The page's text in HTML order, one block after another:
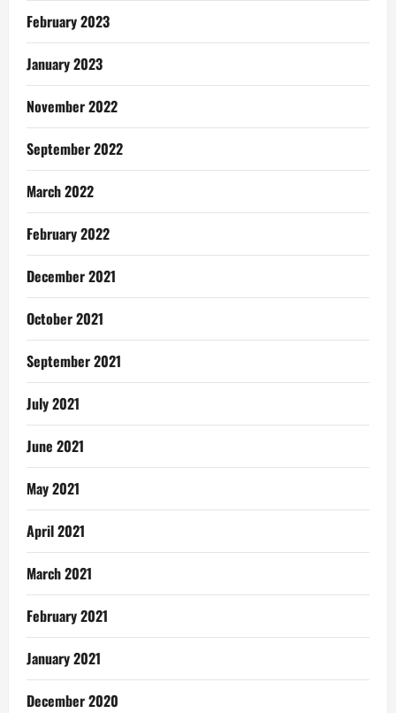
February 2023
January 2023
November 2022
September 2022
March 2022
February 2022
December 2021
October 2021
September 2021
July 2021
June 2021
May 2021
April 2021
March 2021
February 2021
January 2021
December 2020